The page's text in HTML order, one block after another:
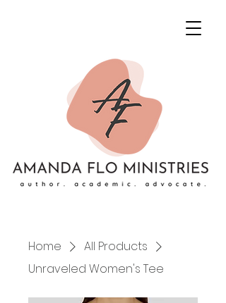
Home
All Products
Unraveled Women's Tee